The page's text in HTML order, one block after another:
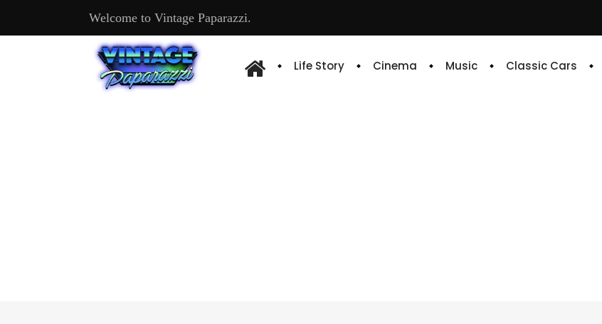
Welcome to Vintage Paparazzi.
Life Story Cinema Music Classic Cars